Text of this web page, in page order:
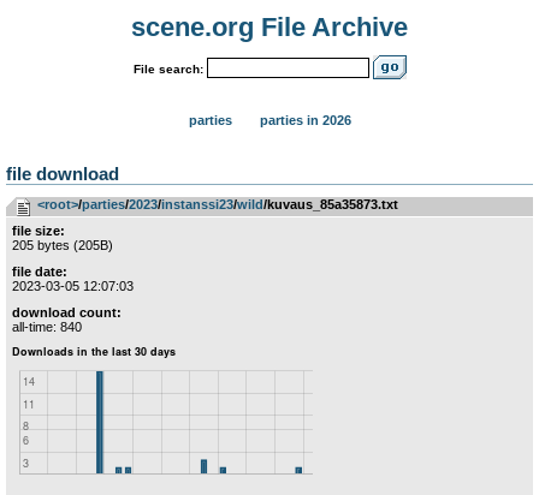
scene.org File Archive
File search:
parties parties in 2026
file download
<root>­/­parties­/­2023­/­instanssi23­/­wild/kuvaus_85a35873.txt
file size:
205 bytes (205B)
file date:
2023-03-05 12:07:03
download count:
all-time: 840